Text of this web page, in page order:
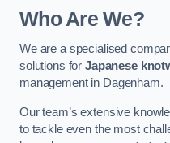
Who Are We?
We are a specialised
solutions for Japanese
management in Dagenham.
Our team’s extensive
to tackle even the most